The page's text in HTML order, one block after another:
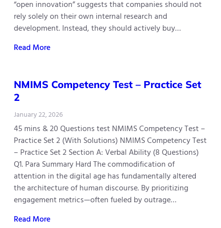
“open innovation” suggests that companies should not
rely solely on their own internal research and
development. Instead, they should actively buy…
Read More
NMIMS Competency Test – Practice Set
2
January 22, 2026
45 mins & 20 Questions test NMIMS Competency Test –
Practice Set 2 (With Solutions) NMIMS Competency Test
– Practice Set 2 Section A: Verbal Ability (8 Questions)
Q1. Para Summary Hard The commodification of
attention in the digital age has fundamentally altered
the architecture of human discourse. By prioritizing
engagement metrics—often fueled by outrage…
Read More